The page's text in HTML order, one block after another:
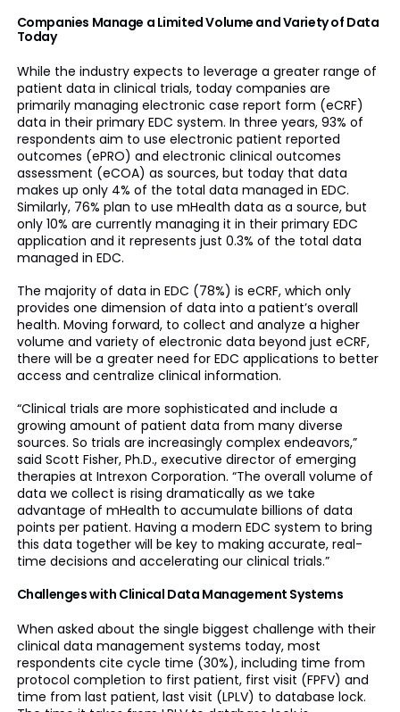
Companies Manage a Limited Volume and Variety of Data
Today
While the industry expects to leverage a greater range of
patient data in clinical trials, today companies are
primarily managing electronic case report form (eCRF)
data in their primary EDC system. In three years, 93% of
respondents aim to use electronic patient reported
outcomes (ePRO) and electronic clinical outcomes
assessment (eCOA) as sources, but today that data
makes up only 4% of the total data managed in EDC.
Similarly, 76% plan to use mHealth data as a source, but
only 10% are currently managing it in their primary EDC
application and it represents just 0.3% of the total data
managed in EDC.
The majority of data in EDC (78%) is eCRF, which only
provides one dimension of data into a patient’s overall
health. Moving forward, to collect and analyze a higher
volume and variety of electronic data beyond just eCRF,
there will be a greater need for EDC applications to better
access and centralize clinical information.
“Clinical trials are more sophisticated and include a
growing amount of patient data from many diverse
sources. So trials are increasingly complex endeavors,”
said Scott Fisher, Ph.D., executive director of emerging
therapies at Intrexon Corporation. “The overall volume of
data we collect is rising dramatically as we take
advantage of mHealth to accumulate billions of data
points per patient. Having a modern EDC system to bring
this data together will be key to making accurate, real-
time decisions and accelerating our clinical trials.”
Challenges with Clinical Data Management Systems
When asked about the single biggest challenge with their
clinical data management systems today, most
respondents cite cycle time (30%), including time from
protocol completion to first patient, first visit (FPFV) and
time from last patient, last visit (LPLV) to database lock.